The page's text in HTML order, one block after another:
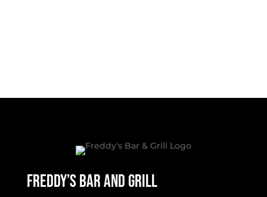
Freddy’s Bar And Grill